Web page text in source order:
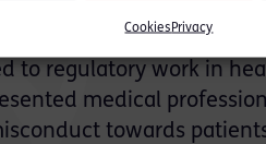
Cookies Privacy
to regulatory work in
medical
towards